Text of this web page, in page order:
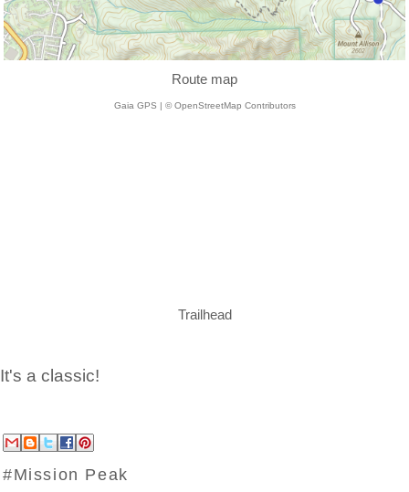
Route map
Gaia GPS | © OpenStreetMap Contributors
Trailhead
It's a classic!
#Mission Peak